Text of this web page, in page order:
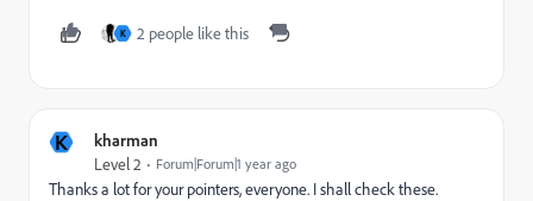
K 2 people like this
K kharman
Level 2 Forum|Forum|1 year ago
Thanks a lot for your pointers, everyone. I shall check these.